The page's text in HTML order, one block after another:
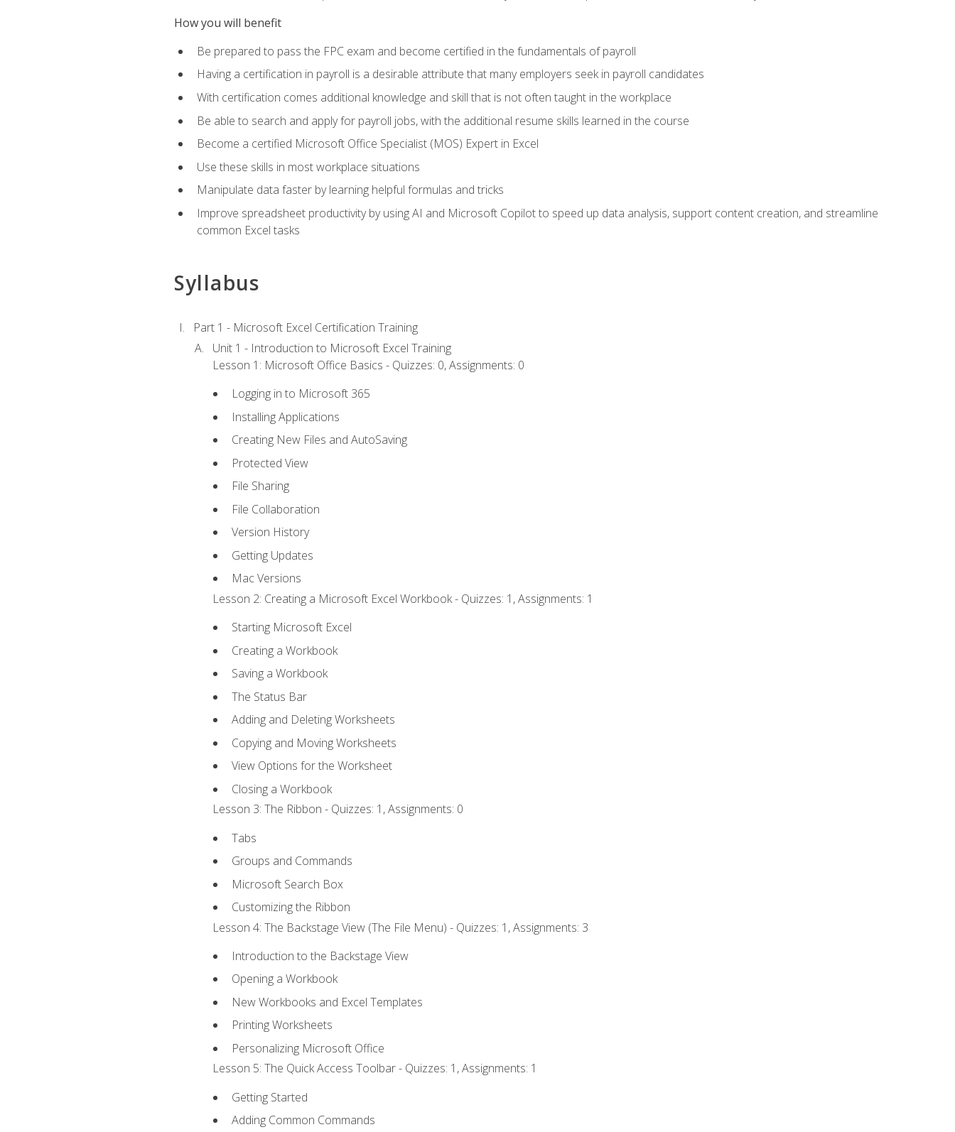
How you will benefit
Be prepared to pass the FPC exam and become certified in the fundamentals of payroll
Having a certification in payroll is a desirable attribute that many employers seek in payroll candidates
With certification comes additional knowledge and skill that is not often taught in the workplace
Be able to search and apply for payroll jobs, with the additional resume skills learned in the course
Become a certified Microsoft Office Specialist (MOS) Expert in Excel
Use these skills in most workplace situations
Manipulate data faster by learning helpful formulas and tricks
Improve spreadsheet productivity by using AI and Microsoft Copilot to speed up data analysis, support content creation, and streamline
common Excel tasks
Syllabus
Part 1 - Microsoft Excel Certification Training
Unit 1 - Introduction to Microsoft Excel Training
Lesson 1: Microsoft Office Basics - Quizzes: 0, Assignments: 0
Logging in to Microsoft 365
Installing Applications
Creating New Files and AutoSaving
Protected View
File Sharing
File Collaboration
Version History
Getting Updates
Mac Versions
Lesson 2: Creating a Microsoft Excel Workbook - Quizzes: 1, Assignments: 1
Starting Microsoft Excel
Creating a Workbook
Saving a Workbook
The Status Bar
Adding and Deleting Worksheets
Copying and Moving Worksheets
View Options for the Worksheet
Closing a Workbook
Lesson 3: The Ribbon - Quizzes: 1, Assignments: 0
Tabs
Groups and Commands
Microsoft Search Box
Customizing the Ribbon
Lesson 4: The Backstage View (The File Menu) - Quizzes: 1, Assignments: 3
Introduction to the Backstage View
Opening a Workbook
New Workbooks and Excel Templates
Printing Worksheets
Personalizing Microsoft Office
Lesson 5: The Quick Access Toolbar - Quizzes: 1, Assignments: 1
Getting Started
Adding Common Commands